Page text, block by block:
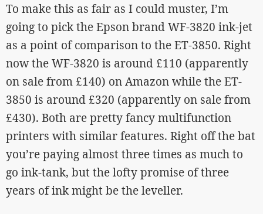
To make this as fair as I could muster, I’m
going to pick the Epson brand WF-3820 ink-jet
as a point of comparison to the ET-3850. Right
now the WF-3820 is around £110 (apparently
on sale from £140) on Amazon while the ET-
3850 is around £320 (apparently on sale from
£430). Both are pretty fancy multifunction
printers with similar features. Right off the bat
you’re paying almost three times as much to
go ink-tank, but the lofty promise of three
years of ink might be the leveller.